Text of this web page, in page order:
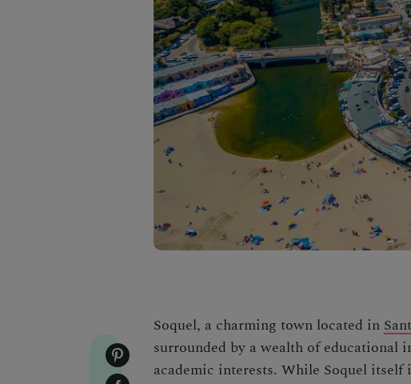
Soquel, a charming town located in
surrounded by a wealth of
academic interests. While Soquel